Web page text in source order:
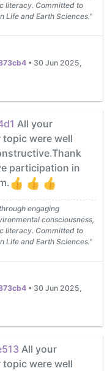
literacy. Committed to
Life and Earth Sciences."
• 30 Jun 2025,
All your
were well
participation in
engaging
consciousness,
literacy. Committed to
Life and Earth Sciences."
• 30 Jun 2025,
All your
were well